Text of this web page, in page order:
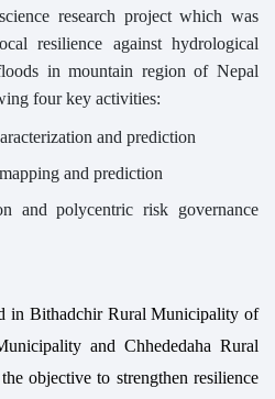
research project which was
resilience against hydrological
in mountain region of Nepal
four key activities:
and prediction
and prediction
and polycentric risk governance
in Bithadchir Rural Municipality of
and Chhededaha Rural
objective to strengthen resilience